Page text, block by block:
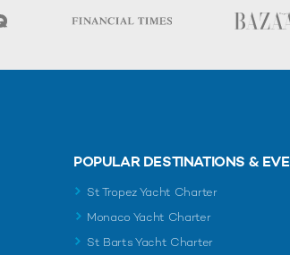
POPULAR DESTINATIONS &
St Tropez Yacht Charter
Monaco Yacht Charter
St Barts Yacht Charter